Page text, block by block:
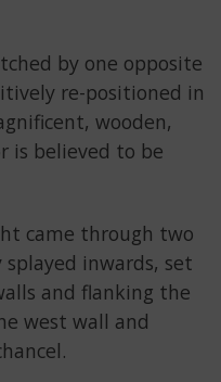
by one opposite
re-positioned in
wooden,
is believed to be
came through two
inwards, set
and flanking the
west wall and